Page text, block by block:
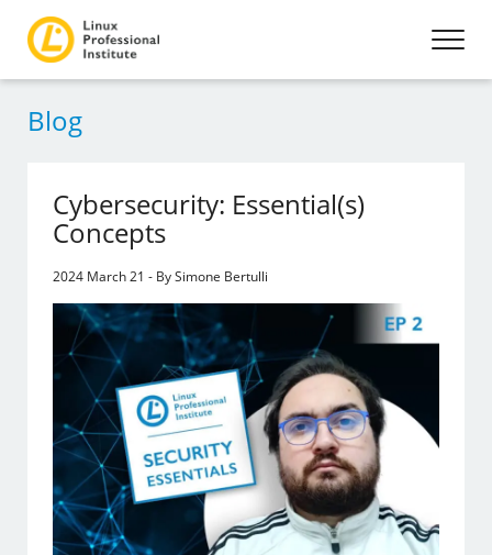
Blog
Cybersecurity: Essential(s)
Concepts
2024 March 21 - By Simone Bertulli